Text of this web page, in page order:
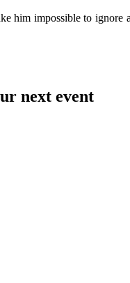
impossible to
next event